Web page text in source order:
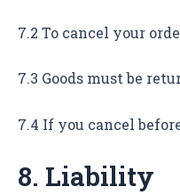
7.2 To cancel your
7.3 Goods must be
7.4 If you cancel
8. Liability